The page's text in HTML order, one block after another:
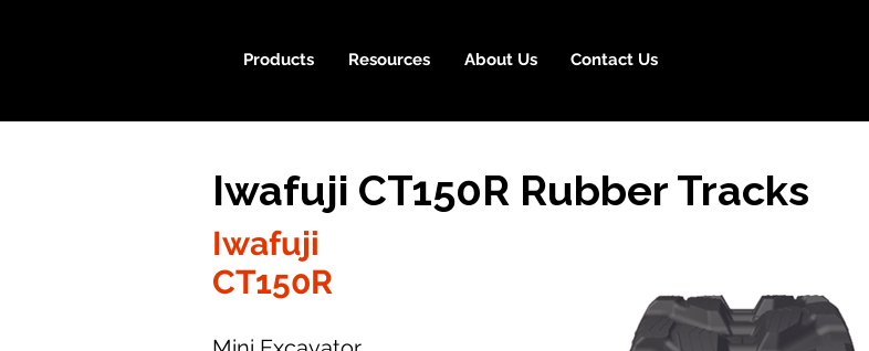
Products Resources About Us Contact Us
Iwafuji CT150R Rubber Tracks
Iwafuji
CT150R